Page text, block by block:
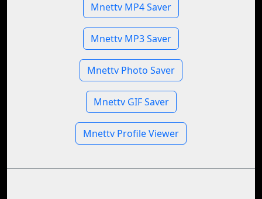
Mnettv MP4 Saver
Mnettv MP3 Saver
Mnettv Photo Saver
Mnettv GIF Saver
Mnettv Profile Viewer